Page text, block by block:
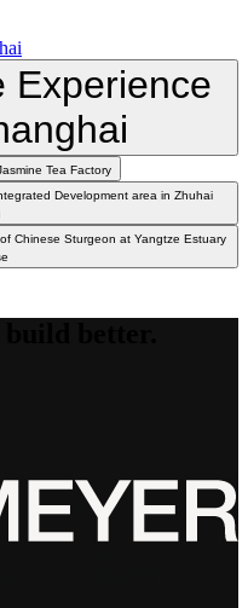
Experience
Tea Factory
Development area in Zhuhai
Chinese Sturgeon at Yangtze Estuary